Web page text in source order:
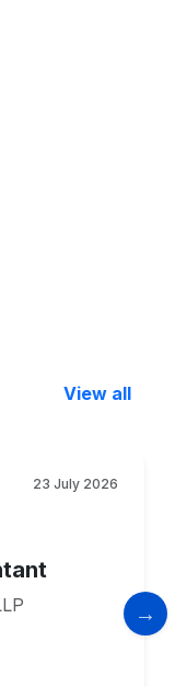
View all
23 July 2026